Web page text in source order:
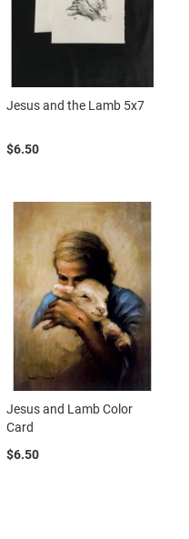
Jesus and the Lamb 5x7
$6.50
Jesus and Lamb Color
Card
$6.50